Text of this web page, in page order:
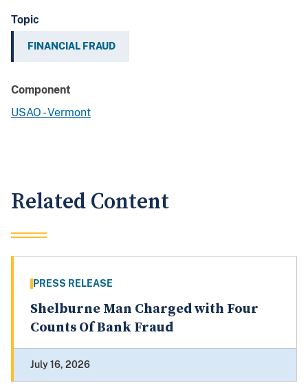
Topic
FINANCIAL FRAUD
Component
USAO - Vermont
Related Content
PRESS RELEASE
Shelburne Man Charged with Four
Counts Of Bank Fraud
July 16, 2026